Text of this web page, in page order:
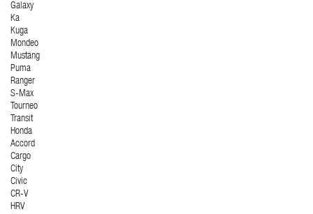
Galaxy
Ka
Kuga
Mondeo
Mustang
Puma
Ranger
S-Max
Tourneo
Transit
Honda
Accord
Cargo
City
Civic
CR-V
HRV